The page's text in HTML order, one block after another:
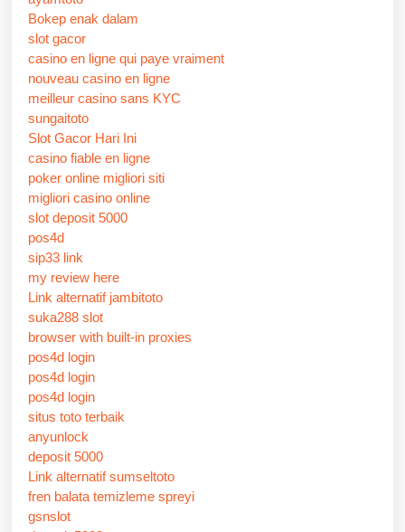
Bokep enak dalam
slot gacor
casino en ligne qui paye vraiment
nouveau casino en ligne
meilleur casino sans KYC
sungaitoto
Slot Gacor Hari Ini
casino fiable en ligne
poker online migliori siti
migliori casino online
slot deposit 5000
pos4d
sip33 link
my review here
Link alternatif jambitoto
suka288 slot
browser with built-in proxies
pos4d login
pos4d login
pos4d login
situs toto terbaik
anyunlock
deposit 5000
Link alternatif sumseltoto
fren balata temizleme spreyi
gsnslot